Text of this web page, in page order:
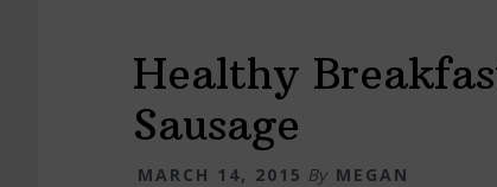
Healthy
Sausage
MARCH 14, 2015 By MEGAN